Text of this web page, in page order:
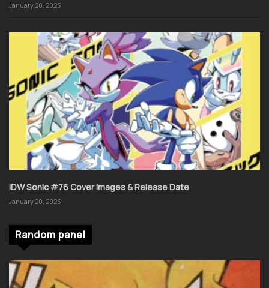
January 20, 2025
IDW Sonic #76 Cover Images & Release Date
January 20, 2025
Random panel